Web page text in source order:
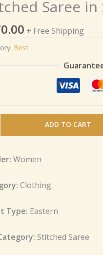
Saree in
+ Free Shipping
Best
ADD TO CART
Women
Clothing
Type: Eastern
Stitched Saree